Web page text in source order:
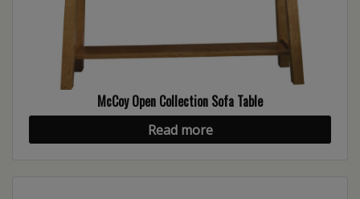
McCoy Open Collection Sofa Table
Read more